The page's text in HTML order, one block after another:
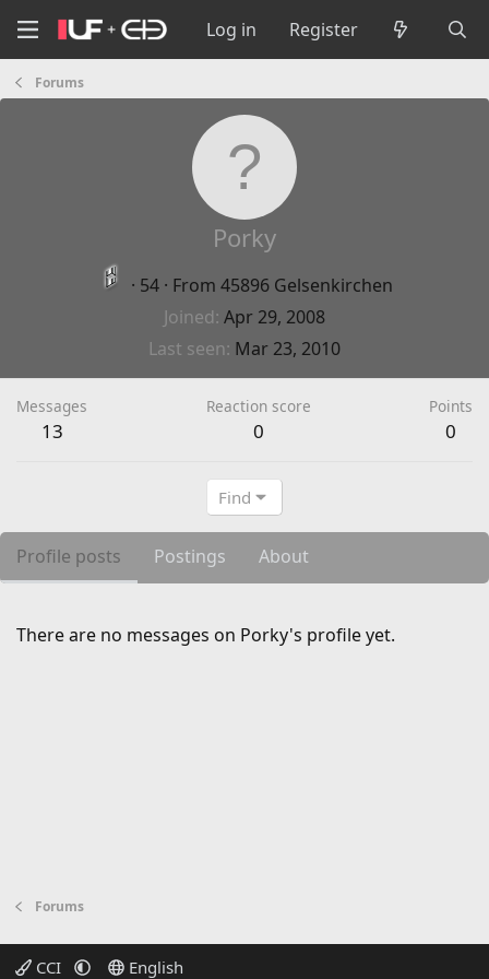
Log in Register
Forums
Porky
· 54 · From 45896 Gelsenkirchen
Joined Apr 29, 2008
Last seen Mar 23, 2010
Messages
13
Reaction score
0
Points
0
Find
Profile posts Postings About
There are no messages on Porky's profile yet.
Forums
CCI English